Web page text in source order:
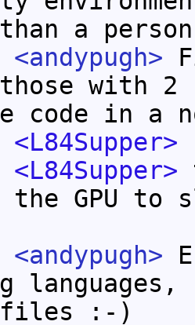
a
<andypugh>
with 2
code in a
<L84Supper>
<L84Supper>
the GPU
<andypugh>
files :-)